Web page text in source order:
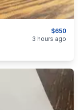
$650
3 hours ago